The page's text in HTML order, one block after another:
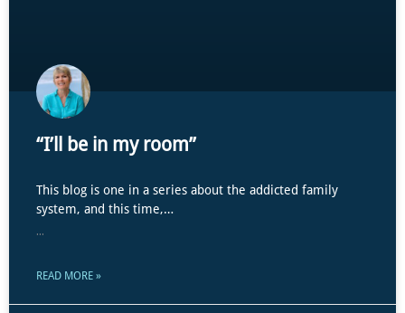
“I’ll be in my room”
This blog is one in a series about the addicted family
system, and this time,…
...
READ MORE »